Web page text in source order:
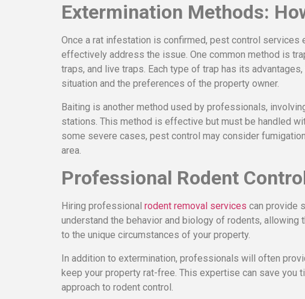
Extermination Methods:
Once a rat infestation is confirmed, pest control
effectively address the issue. One common method is
traps, and live traps. Each type of trap has its
situation and the preferences of the property owner.
Baiting is another method used by professionals,
stations. This method is effective but must be handled
some severe cases, pest control may consider
area.
Professional Rodent
Hiring professional rodent removal services can provide
understand the behavior and biology of rodents,
to the unique circumstances of your property.
In addition to extermination, professionals will often
keep your property rat-free. This expertise can save you
approach to rodent control.